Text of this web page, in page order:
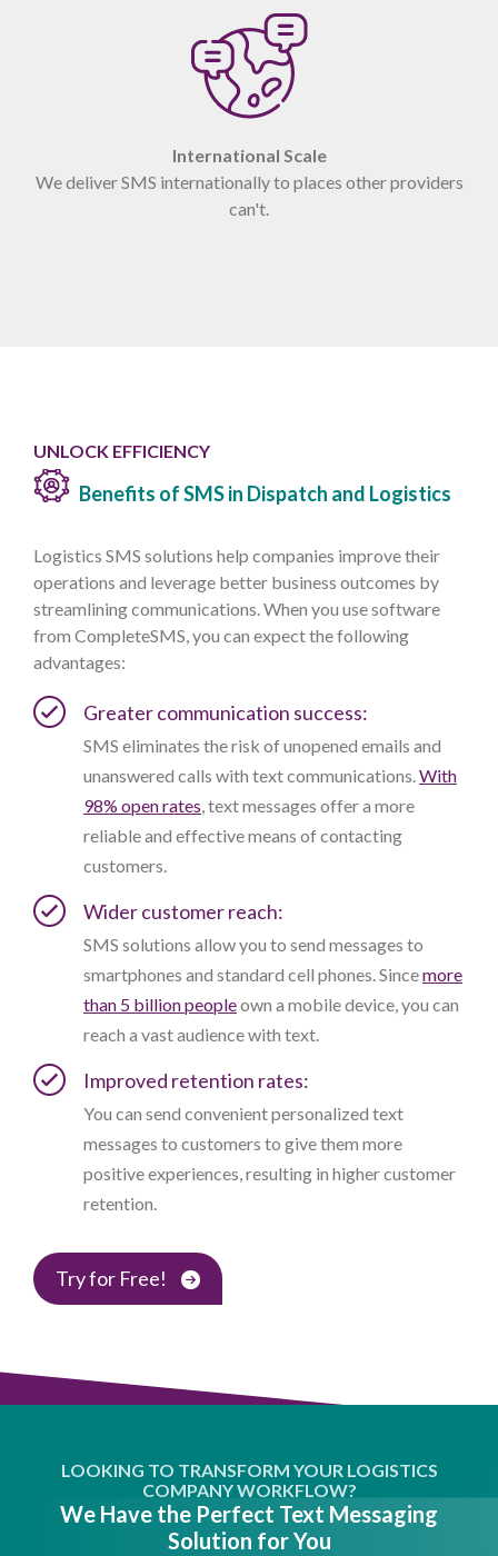
International Scale
We deliver SMS internationally to places other providers
can't.
UNLOCK EFFICIENCY
Benefits of SMS in Dispatch and Logistics
Logistics SMS solutions help companies improve their
operations and leverage better business outcomes by
streamlining communications. When you use software
from CompleteSMS, you can expect the following
advantages:
Greater communication success:
SMS eliminates the risk of unopened emails and
unanswered calls with text communications.With
98% open rates, text messages offer a more
reliable and effective means of contacting
customers.
Wider customer reach:
SMS solutions allow you to send messages to
smartphones and standard cell phones. Sincemore
than 5 billion peopleown a mobile device, you can
reach a vast audience with text.
Improved retention rates:
You can send convenient personalized text
messages to customers to give them more
positive experiences, resulting in higher customer
retention.
Try for Free!
LOOKING TO TRANSFORM YOUR LOGISTICS
COMPANY WORKFLOW?
We Have the Perfect Text Messaging
Solution for You